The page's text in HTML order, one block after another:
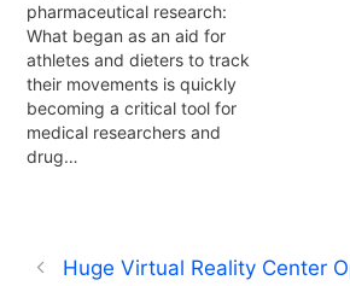
pharmaceutical research:
What began as an aid for
athletes and dieters to track
their movements is quickly
becoming a critical tool for
medical researchers and
drug…
Huge Virtual Reality Center